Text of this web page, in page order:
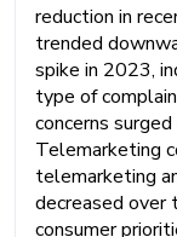
reduction in
trended
spike in 2023,
type of
concerns
Telemarketing
telemarketing
decreased over
consumer